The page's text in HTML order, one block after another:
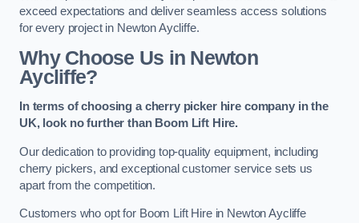
exceed expectations and deliver seamless access solutions
for every project in Newton Aycliffe.
Why Choose Us in Newton
Aycliffe?
In terms of choosing a cherry picker hire company in the
UK, look no further than Boom Lift Hire.
Our dedication to providing top-quality equipment, including
cherry pickers, and exceptional customer service sets us
apart from the competition.
Customers who opt for Boom Lift Hire in Newton Aycliffe